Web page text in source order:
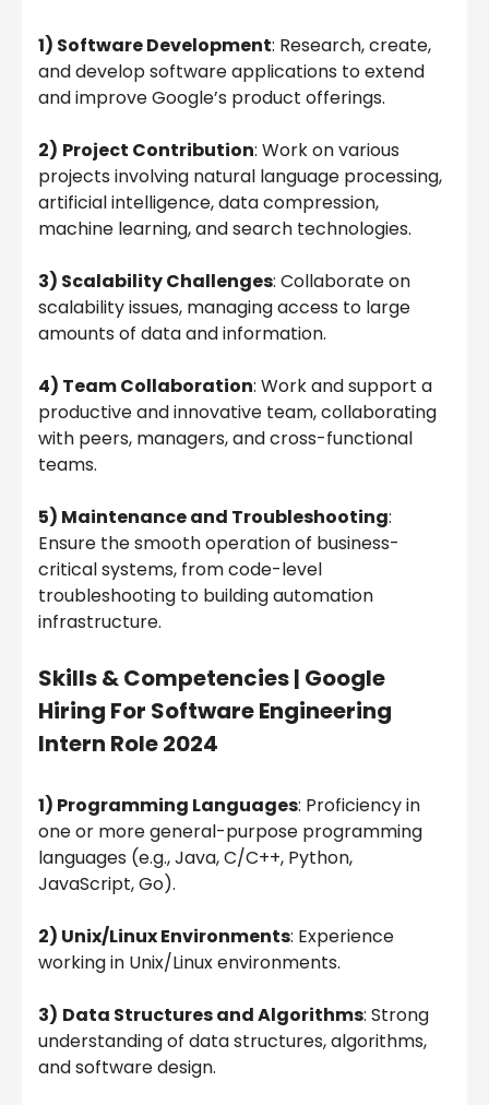
1) Software Development: Research, create,
and develop software applications to extend
and improve Google’s product offerings.
2) Project Contribution: Work on various
projects involving natural language processing,
artificial intelligence, data compression,
machine learning, and search technologies.
3) Scalability Challenges: Collaborate on
scalability issues, managing access to large
amounts of data and information.
4) Team Collaboration: Work and support a
productive and innovative team, collaborating
with peers, managers, and cross-functional
teams.
5) Maintenance and Troubleshooting:
Ensure the smooth operation of business-
critical systems, from code-level
troubleshooting to building automation
infrastructure.
Skills & Competencies | Google
Hiring For Software Engineering
Intern Role 2024
1) Programming Languages: Proficiency in
one or more general-purpose programming
languages (e.g., Java, C/C++, Python,
JavaScript, Go).
2) Unix/Linux Environments: Experience
working in Unix/Linux environments.
3) Data Structures and Algorithms: Strong
understanding of data structures, algorithms,
and software design.